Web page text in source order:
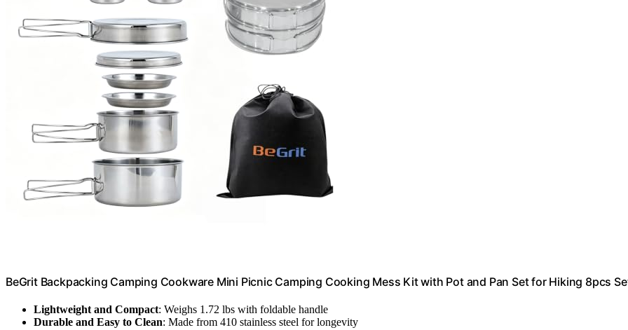
BeGrit Backpacking Camping Cookware Mini Picnic Camping Cooking Mess Kit with Pot and Pan Set for Hiking 8pcs
Lightweight and Compact: Weighs 1.72 lbs with foldable handle
Durable and Easy to Clean: Made from 410 stainless steel for longevity